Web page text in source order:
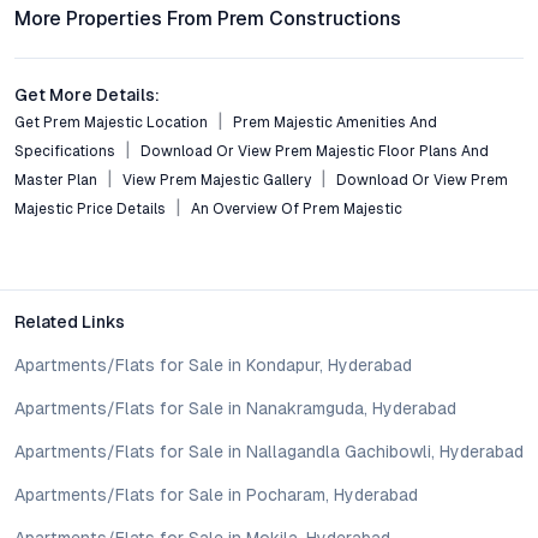
Given its strong location, quality construction, and the area’s
ongoing growth, Prem Majestic is positioned as a smart
investment, offering potential for capital appreciation and
rental demand.
Prem Majestic stands out for its balance of contemporary
design, thoughtful amenity integration, strategic connectivity,
choice versus larger, more crowded developments.
Conclusion
aspirations of urban professionals, families, and forward-
More Properties From Prem Constructions
Get More Details:
Get Prem Majestic Location
Prem Majestic Amenities And
Specifications
Download Or View Prem Majestic Floor Plans And
Master Plan
View Prem Majestic Gallery
Download Or View Prem
Majestic Price Details
An Overview Of Prem Majestic
Related Links
Apartments/Flats for Sale in Kondapur, Hyderabad
Apartments/Flats for Sale in Nanakramguda, Hyderabad
Apartments/Flats for Sale in Nallagandla Gachibowli, Hyderabad
Apartments/Flats for Sale in Pocharam, Hyderabad